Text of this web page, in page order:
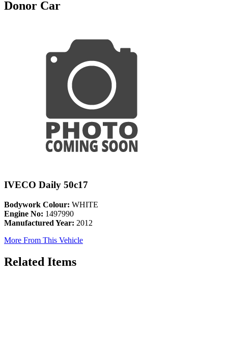
Donor Car
IVECO Daily 50c17
Bodywork Colour: WHITE
Engine No: 1497990
Manufactured Year: 2012
More From This Vehicle
Related Items